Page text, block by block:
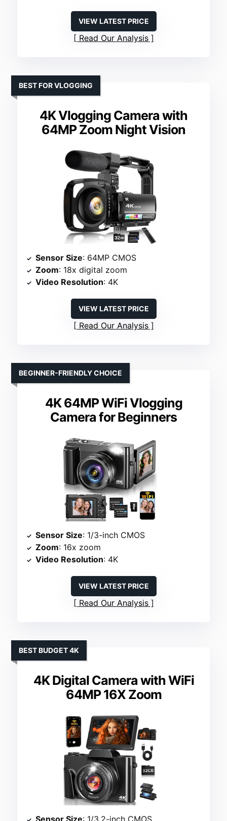
VIEW LATEST PRICE
Read Our Analysis
4K Vlogging Camera with
64MP Zoom Night Vision
BEST FOR VLOGGING
Sensor Size: 64MP CMOS
Zoom: 18x digital zoom
Video Resolution: 4K
VIEW LATEST PRICE
Read Our Analysis
4K 64MP WiFi Vlogging
Camera for Beginners
BEGINNER-FRIENDLY CHOICE
Sensor Size: 1/3-inch CMOS
Zoom: 16x zoom
Video Resolution: 4K
VIEW LATEST PRICE
Read Our Analysis
4K Digital Camera with WiFi
64MP 16X Zoom
BEST BUDGET 4K
Sensor Size: 1/3.2-inch CMOS